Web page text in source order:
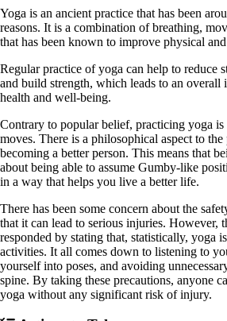
Yoga is an ancient practice that has been
reasons. It is a combination of breathing,
that has been known to improve physical
Regular practice of yoga can help to reduce
and build strength, which leads to an overall
health and well-being.
Contrary to popular belief, practicing yoga
moves. There is a philosophical aspect to the
becoming a better person. This means that
about being able to assume Gumby-like
in a way that helps you live a better life.
There has been some concern about the
that it can lead to serious injuries. However,
responded by stating that, statistically, yoga
activities. It all comes down to listening to
yourself into poses, and avoiding
spine. By taking these precautions, anyone
yoga without any significant risk of injury.